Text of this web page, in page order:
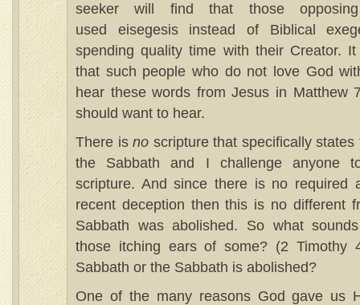
seeker will find that those
used eisegesis instead of Biblical
spending quality time with their Creator.
that such people who do not love God
hear these words from Jesus in Matthew
should want to hear.
There isno scripture that specifically
the Sabbath and I challenge anyone
scripture. And since there is no required
recent deception then this is no different
Sabbath was abolished. So what
those itching ears of some? (2 Timothy
Sabbath or the Sabbath is abolished?
One of the many reasons God gave us